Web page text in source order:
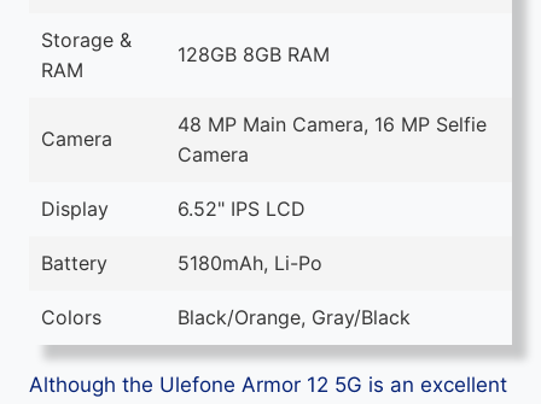
Storage &
RAM
128GB 8GB RAM
Camera
48 MP Main Camera, 16 MP Selfie
Camera
Display 6.52" IPS LCD
Battery 5180mAh, Li-Po
Colors Black/Orange, Gray/Black
Although the Ulefone Armor 12 5G is an excellent